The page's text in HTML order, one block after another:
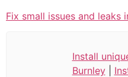
Fix small issues and leaks
Install
Burnley|